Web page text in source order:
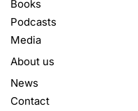
Books
Podcasts
Media
About us
News
Contact